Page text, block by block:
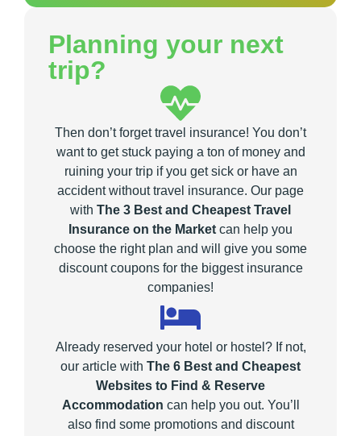
Planning your next
trip?
Then don’t forget travel insurance! You don’t
want to get stuck paying a ton of money and
ruining your trip if you get sick or have an
accident without travel insurance. Our page
with The 3 Best and Cheapest Travel
Insurance on the Market can help you
choose the right plan and will give you some
discount coupons for the biggest insurance
companies!
Already reserved your hotel or hostel? If not,
our article with The 6 Best and Cheapest
Websites to Find & Reserve
Accommodation can help you out. You’ll
also find some promotions and discount